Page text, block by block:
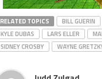
RELATED TOPICS BILL GUERIN
KYLE DUBAS
LARS ELLER
SIDNEY CROSBY
WAYNE